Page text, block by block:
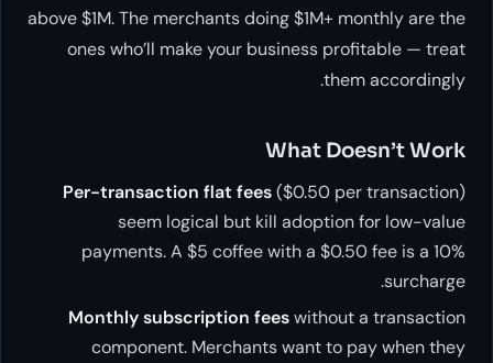
above $1M. The merchants doing $1M+ monthly are the
ones who’ll make your business profitable — treat
them accordingly.
What Doesn’t Work
Per-transaction flat fees($0.50 per transaction)
seem logical but kill adoption for low-value
payments. A $5 coffee with a $0.50 fee is a 10%
surcharge.
Monthly subscription feeswithout a transaction
component. Merchants want to pay when they